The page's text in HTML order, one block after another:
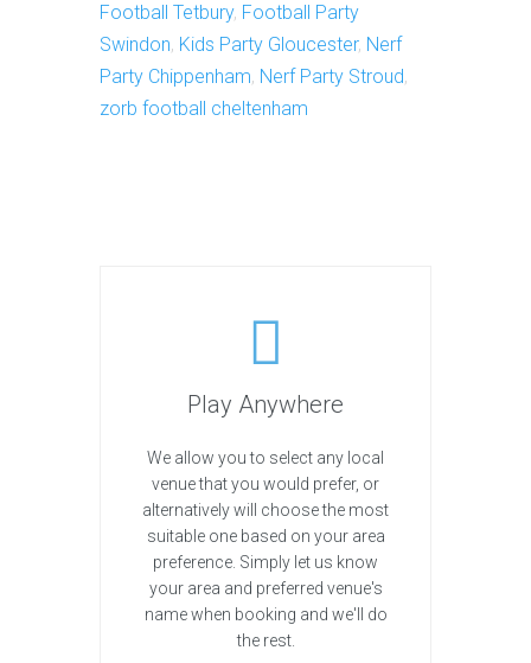
Football Tetbury, Football Party
Swindon, Kids Party Gloucester, Nerf
Party Chippenham, Nerf Party Stroud,
zorb football cheltenham
Play Anywhere
We allow you to select any local
venue that you would prefer, or
alternatively will choose the most
suitable one based on your area
preference. Simply let us know
your area and preferred venue's
name when booking and we'll do
the rest.